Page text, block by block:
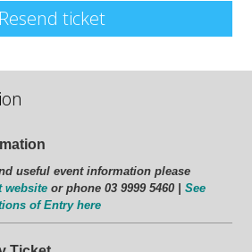
Resend ticket
useful event information please
website or phone 03 9999 5460 |See
of Entry here